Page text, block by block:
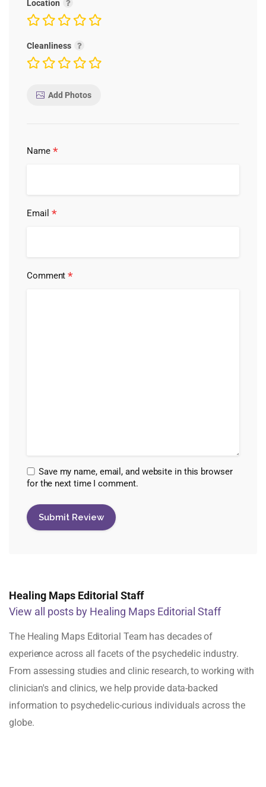
Location
Cleanliness
Add Photos
Name *
Email *
Comment*
Save my name, email, and website in this browser
for the next time I comment.
Healing Maps Editorial Staff
View all posts by Healing Maps Editorial Staff
The Healing Maps Editorial Team has decades of
experience across all facets of the psychedelic industry.
From assessing studies and clinic research, to working with
clinician's and clinics, we help provide data-backed
information to psychedelic-curious individuals across the
globe.